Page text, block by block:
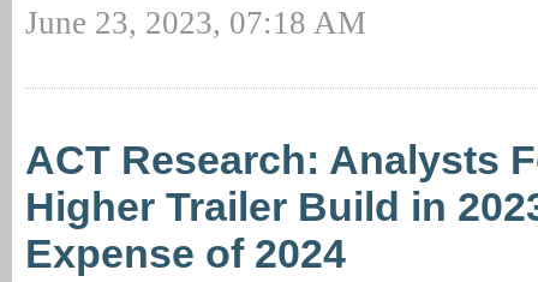
June 23, 2023, 07:18 AM
ACT Research: Analysts
Higher Trailer Build in
Expense of 2024